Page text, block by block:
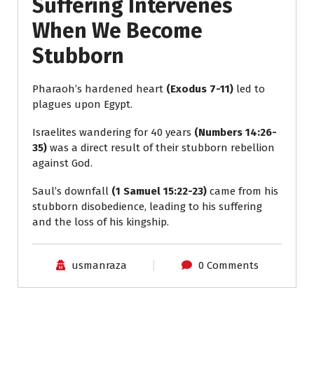
Suffering Intervenes
When We Become
Stubborn
Pharaoh’s hardened heart (Exodus 7-11) led to
plagues upon Egypt.
Israelites wandering for 40 years (Numbers 14:26-
35) was a direct result of their stubborn rebellion
against God.
Saul’s downfall (1 Samuel 15:22-23) came from his
stubborn disobedience, leading to his suffering
and the loss of his kingship.
usmanraza 0 Comments